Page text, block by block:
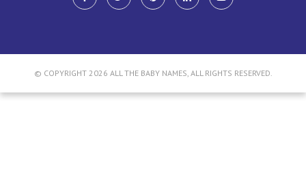
© COPYRIGHT 2026 ALL THE BABY NAMES, ALL RIGHTS RESERVED.